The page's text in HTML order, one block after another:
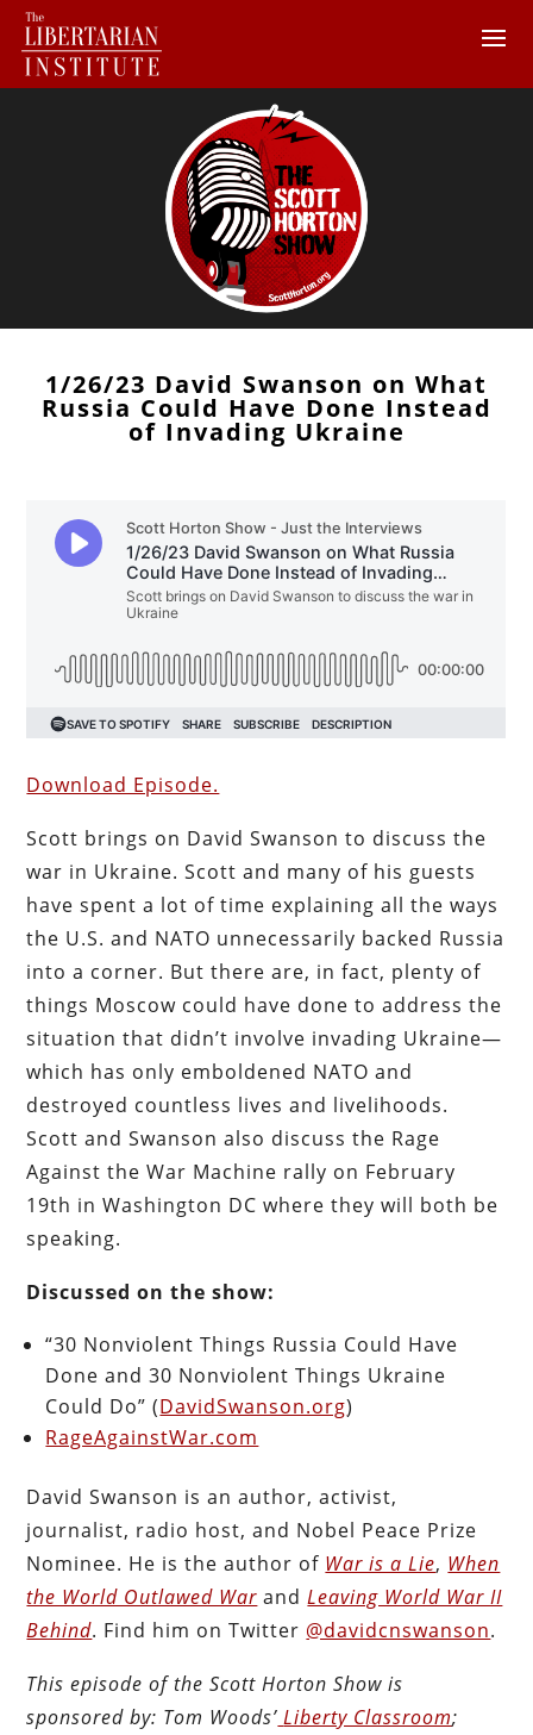
1/26/23 David Swanson on What
Russia Could Have Done Instead
of Invading Ukraine
Download Episode.
Scott brings on David Swanson to discuss the
war in Ukraine. Scott and many of his guests
have spent a lot of time explaining all the ways
the U.S. and NATO unnecessarily backed Russia
into a corner. Butthere are, in fact, plenty of
things Moscow could have done to address the
situation that didn’t involve invading Ukraine—
which has only emboldened NATO and
destroyed countless lives and livelihoods.
Scott and Swanson also discuss the Rage
Against the War Machine rally on February
19th in Washington DC where they will both be
speaking.
Discussed on the show:
“30 Nonviolent Things Russia Could Have
Done and 30 Nonviolent Things Ukraine
Could Do” (DavidSwanson.org)
RageAgainstWar.com
David Swanson is an author, activist,
journalist, radio host, and Nobel Peace Prize
Nominee. He is the author of War is a Lie, When
the World Outlawed War andLeaving World War II
Behind. Find him on Twitter @davidcnswanson.
This episode of the Scott HortonShow is
sponsored by: Tom Woods’ Liberty Classroom;